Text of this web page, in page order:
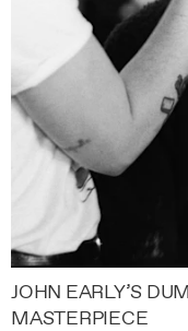
JOHN EARLY’S
MASTERPIECE